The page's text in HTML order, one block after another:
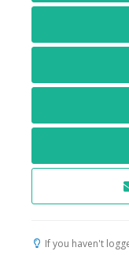
If you haven't